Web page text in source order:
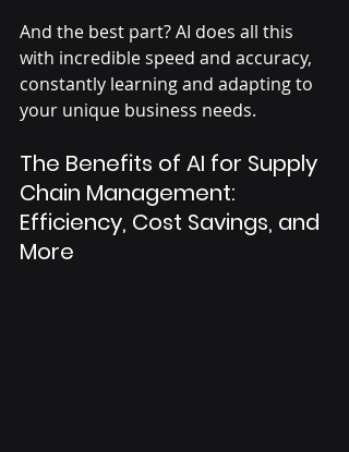
And the best part? AI does all this
with incredible speed and accuracy,
constantly learning and adapting to
your unique business needs.
The Benefits of AI for Supply
Chain Management:
Efficiency, Cost Savings, and
More